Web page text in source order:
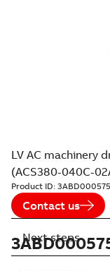
LV AC machinery
(ACS380-040C-
Product ID:
Contact us
Next steps